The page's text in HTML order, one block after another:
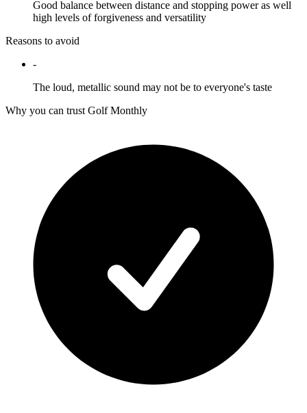
Good balance between distance and stopping power as well
high levels of forgiveness and versatility
Reasons to avoid
-
The loud, metallic sound may not be to everyone's taste
Why you can trust Golf Monthly